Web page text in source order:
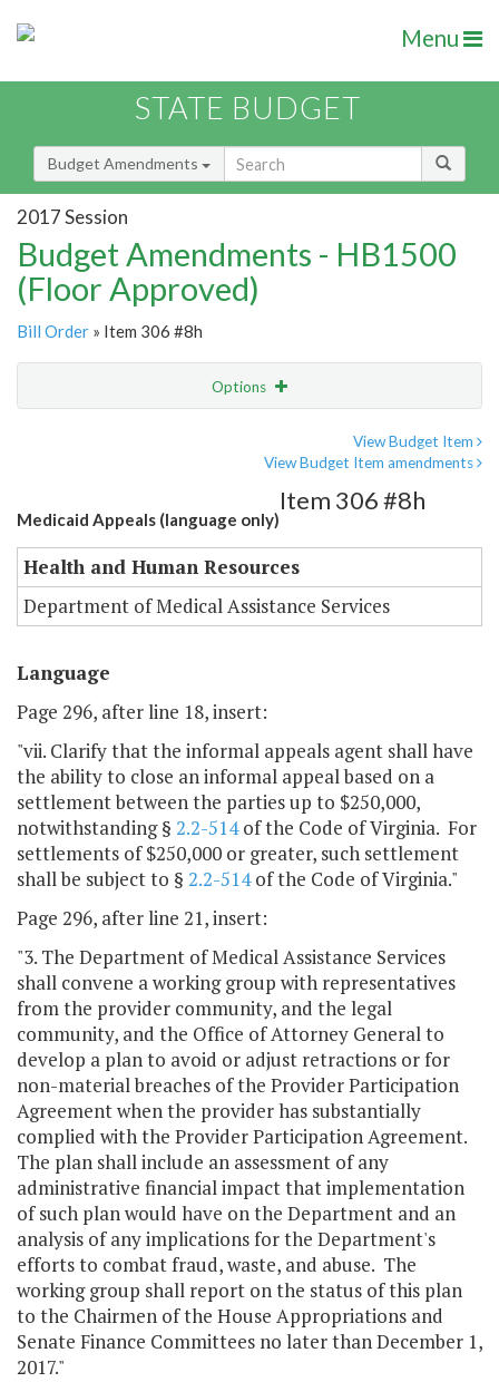
Menu
STATE BUDGET
Budget Amendments
2017 Session
Budget Amendments - HB1500
(Floor Approved)
Bill Order » Item 306 #8h
Options
View Budget Item
View Budget Item amendments
Medicaid Appeals (language only)
Item 306 #8h
Health and Human Resources
Department of Medical Assistance Services
Language
Page 296, after line 18, insert:
"vii. Clarify that the informal appeals agent shall have
the ability to close an informal appeal based on a
settlement between the parties up to $250,000,
notwithstanding § 2.2-514of the Code of Virginia. For
settlements of $250,000 or greater, such settlement
shall be subject to § 2.2-514of the Code of Virginia."
Page 296, after line 21, insert:
"3. The Department of Medical Assistance Services
shall convene a working group with representatives
from the provider community, and the legal
community, and the Office of Attorney General to
develop a plan to avoid or adjust retractions or for
non-material breaches of the Provider Participation
Agreement when the provider has substantially
complied with the Provider Participation Agreement.
The plan shall include an assessment of any
administrative financial impact that implementation
of such plan would have on the Department and an
analysis of any implications for the Department's
efforts to combat fraud, waste, and abuse. The
working group shall report on the status of this plan
to the Chairmen of the House Appropriations and
Senate Finance Committees no later than December 1,
2017."